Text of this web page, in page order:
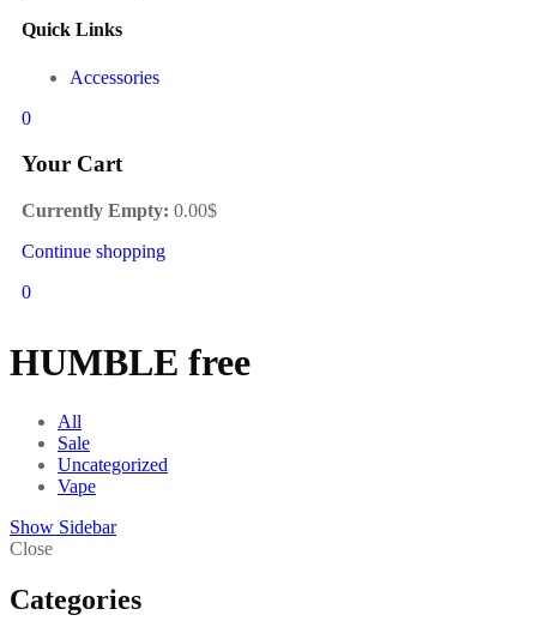
Quick Links
Accessories
0
Your Cart
Currently Empty: 0.00$
Continue shopping
0
HUMBLE free
All
Sale
Uncategorized
Vape
Show Sidebar
Close
Categories